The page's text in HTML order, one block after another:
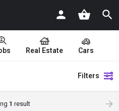
Real Estate Cars
Filters
1 result